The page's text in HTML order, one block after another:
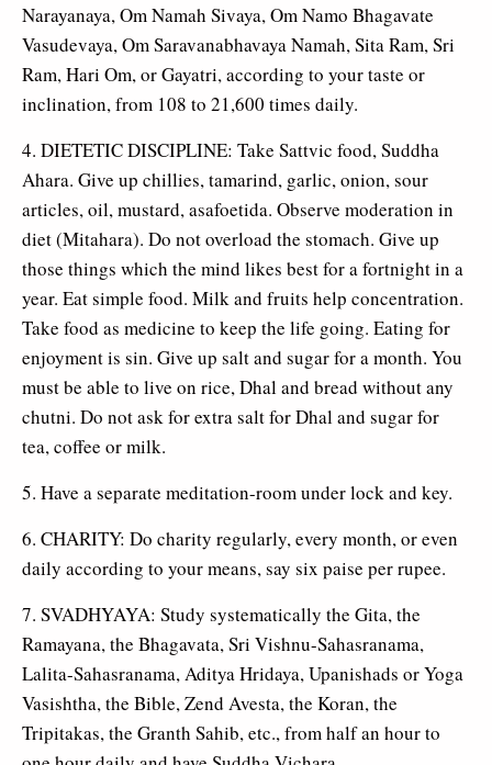
Narayanaya, Om Namah Sivaya, Om Namo Bhagavate
Vasudevaya, Om Saravanabhavaya Namah, Sita Ram, Sri
Ram, Hari Om, or Gayatri, according to your taste or
inclination, from 108 to 21,600 times daily.
4. DIETETIC DISCIPLINE: Take Sattvic food, Suddha
Ahara. Give up chillies, tamarind, garlic, onion, sour
articles, oil, mustard, asafoetida. Observe moderation in
diet (Mitahara). Do not overload the stomach. Give up
those things which the mind likes best for a fortnight in a
year. Eat simple food. Milk and fruits help concentration.
Take food as medicine to keep the life going. Eating for
enjoyment is sin. Give up salt and sugar for a month. You
must be able to live on rice, Dhal and bread without any
chutni. Do not ask for extra salt for Dhal and sugar for
tea, coffee or milk.
5. Have a separate meditation-room under lock and key.
6. CHARITY: Do charity regularly, every month, or even
daily according to your means, say six paise per rupee.
7. SVADHYAYA: Study systematically the Gita, the
Ramayana, the Bhagavata, Sri Vishnu-Sahasranama,
Lalita-Sahasranama, Aditya Hridaya, Upanishads or Yoga
Vasishtha, the Bible, Zend Avesta, the Koran, the
Tripitakas, the Granth Sahib, etc., from half an hour to